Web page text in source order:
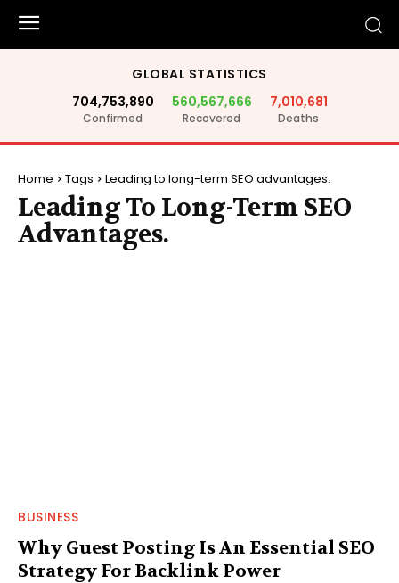
GLOBAL STATISTICS
704,753,890
Confirmed
560,567,666
Recovered
7,010,681
Deaths
Home Tags Leading to long-term SEO advantages.
Leading To Long-Term SEO
Advantages.
BUSINESS
Why Guest Posting Is An Essential SEO
Strategy For Backlink Power